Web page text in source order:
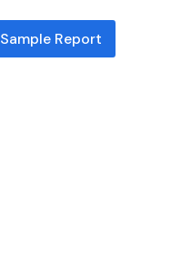
Sample Report